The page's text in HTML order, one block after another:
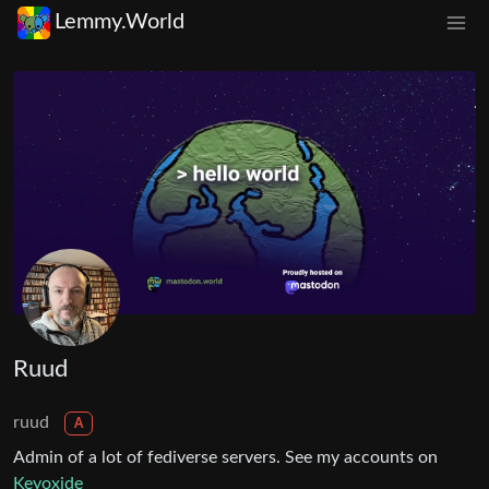
Lemmy.World
Ruud
ruud A
Admin of a lot of fediverse servers. See my accounts on
Keyoxide